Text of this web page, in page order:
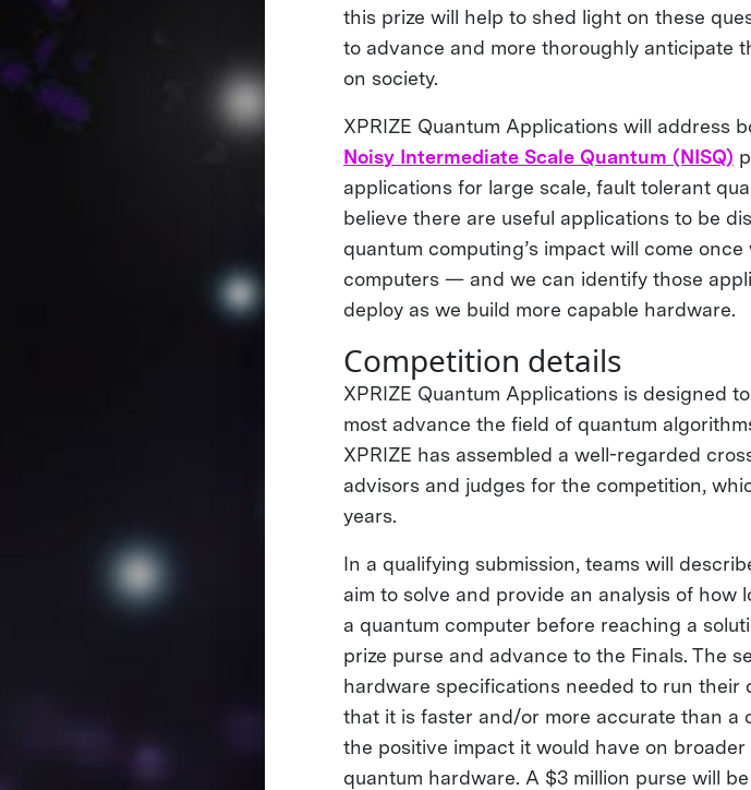
this prize will help to shed light on these
to advance and more thoroughly anticipate
on society.
XPRIZE Quantum Applications will address
Noisy Intermediate Scale Quantum (NISQ)
applications for large scale, fault tolerant
believe there are useful applications to be
quantum computing’s impact will come
computers — and we can identify those
deploy as we build more capable hardware.
Competition details
XPRIZE Quantum Applications is designed
most advance the field of quantum
XPRIZE has assembled a well-regarded
advisors and judges for the competition,
years.
In a qualifying submission, teams will
aim to solve and provide an analysis of
a quantum computer before reaching a
prize purse and advance to the Finals. The
hardware specifications needed to run their
that it is faster and/or more accurate than a
the positive impact it would have on
quantum hardware. A $3 million purse will